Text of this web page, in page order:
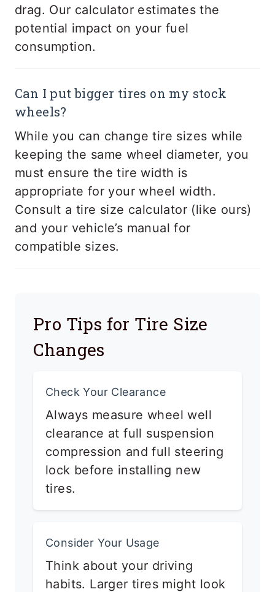
drag. Our calculator estimates the
potential impact on your fuel
consumption.
Can I put bigger tires on my stock
wheels?
While you can change tire sizes while
keeping the same wheel diameter, you
must ensure the tire width is
appropriate for your wheel width.
Consult a tire size calculator (like ours)
and your vehicle’s manual for
compatible sizes.
Pro Tips for Tire Size
Changes
Check Your Clearance
Always measure wheel well
clearance at full suspension
compression and full steering
lock before installing new
tires.
Consider Your Usage
Think about your driving
habits. Larger tires might look